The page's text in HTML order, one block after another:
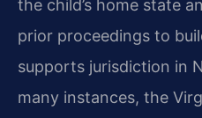
the child’s home state
prior proceedings to
supports jurisdiction in
many instances, the